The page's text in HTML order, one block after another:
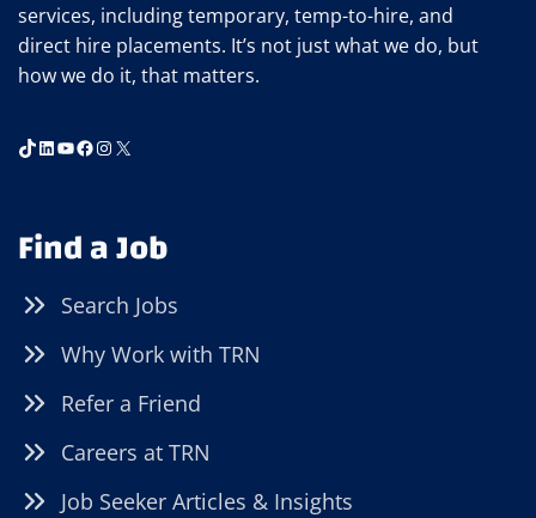
services, including temporary, temp-to-hire, and
direct hire placements. It’s not just what we do, but
how we do it, that matters.
TikTok
LinkedIn
YouTube
Facebook
Instagram
X
Find a Job
Search Jobs
Why Work with TRN
Refer a Friend
Careers at TRN
Job Seeker Articles & Insights